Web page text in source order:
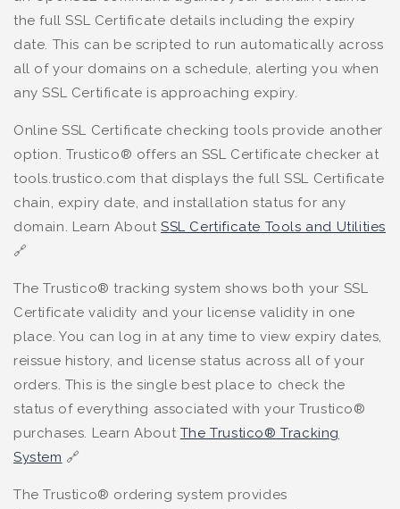
the full SSL Certificate details including the expiry
date. This can be scripted to run automatically across
all of your domains on a schedule, alerting you when
any SSL Certificate is approaching expiry.
Online SSL Certificate checking tools provide another
option. Trustico® offers an SSL Certificate checker at
tools.trustico.com that displays the full SSL Certificate
chain, expiry date, and installation status for any
domain. Learn AboutSSL Certificate Tools and Utilities
🔗
The Trustico® tracking system shows both your SSL
Certificate validity and your license validity in one
place. You can log in at any time to view expiry dates,
reissue history, and license status across all of your
orders. This is the single best place to check the
status of everything associated with your Trustico®
purchases. Learn About The Trustico® Tracking
System 🔗
The Trustico® ordering system provides